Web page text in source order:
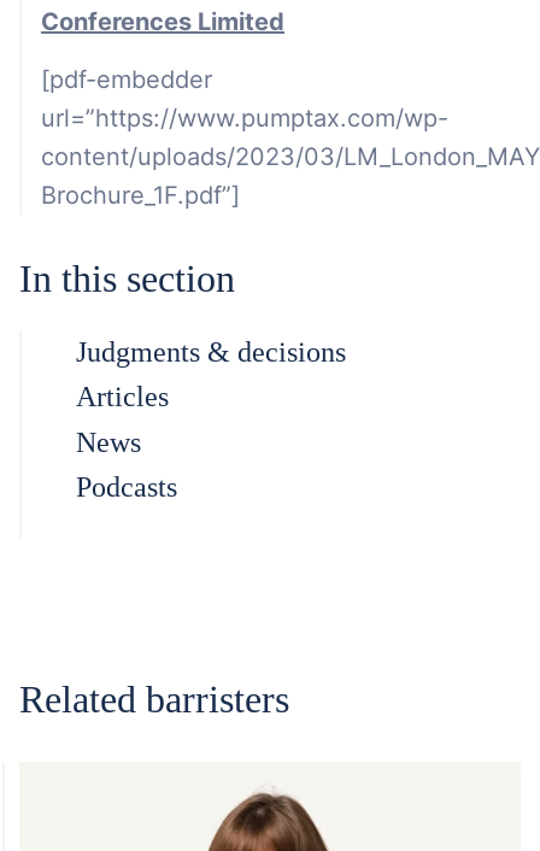
Conferences Limited
[pdf-embedder
url=”https://www.pumptax.com/wp-
content/uploads/2023/03/
Brochure_1F.pdf”]
In this section
Judgments & decisions
Articles
News
Podcasts
Related barristers